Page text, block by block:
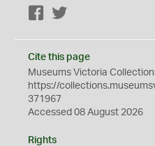
Facebook
Cite this page
Museums Victoria
https://
371967
Accessed 08 August 2026
Rights